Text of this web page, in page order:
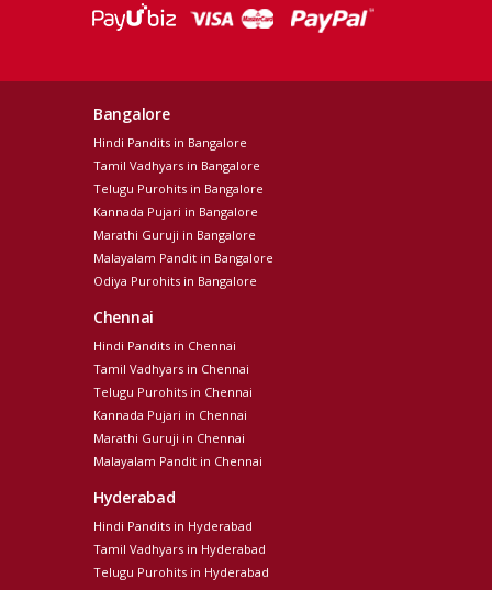
Bangalore
Hindi Pandits in Bangalore
Tamil Vadhyars in Bangalore
Telugu Purohits in Bangalore
Kannada Pujari in Bangalore
Marathi Guruji in Bangalore
Malayalam Pandit in Bangalore
Odiya Purohits in Bangalore
Chennai
Hindi Pandits in Chennai
Tamil Vadhyars in Chennai
Telugu Purohits in Chennai
Kannada Pujari in Chennai
Marathi Guruji in Chennai
Malayalam Pandit in Chennai
Hyderabad
Hindi Pandits in Hyderabad
Tamil Vadhyars in Hyderabad
Telugu Purohits in Hyderabad